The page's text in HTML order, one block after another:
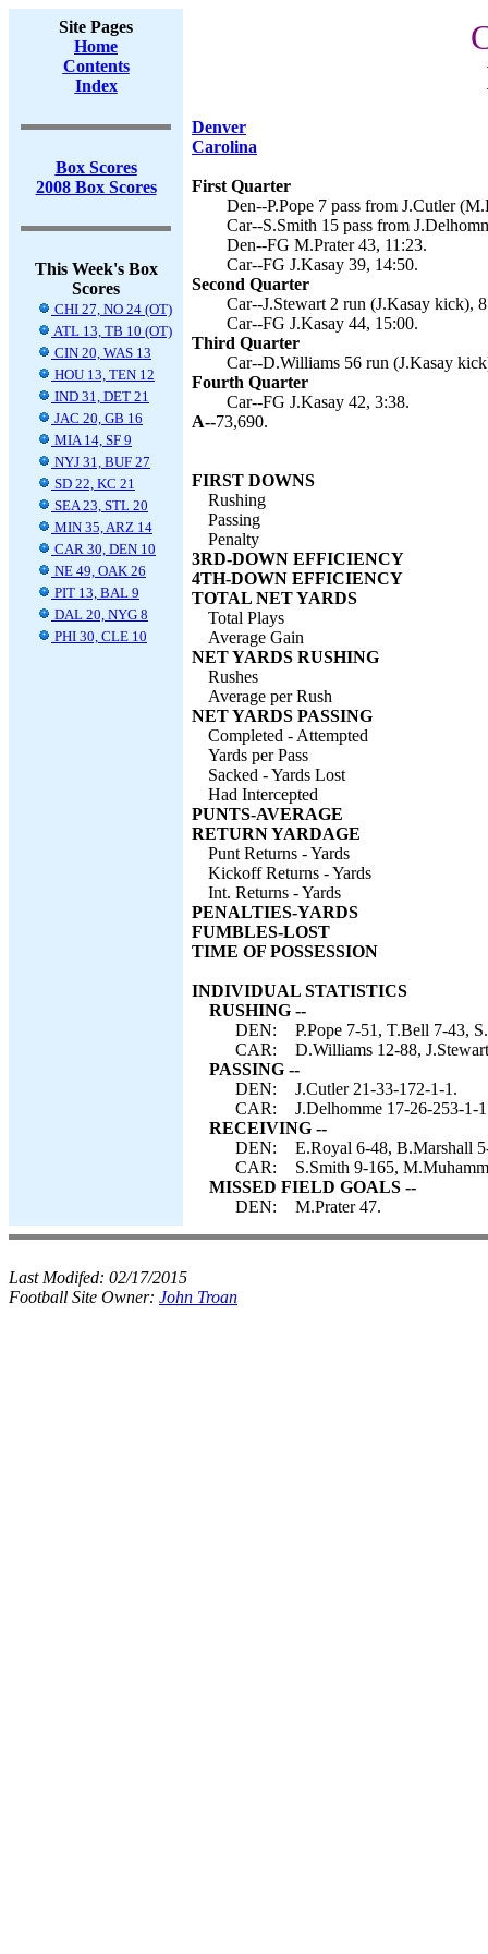
Site Pages
Home
Contents
Index
Box Scores
2008 Box Scores
This Week's Box
Scores
CHI 27, NO 24 (OT)
ATL 13, TB 10 (OT)
CIN 20, WAS 13
HOU 13, TEN 12
IND 31, DET 21
JAC 20, GB 16
MIA 14, SF 9
NYJ 31, BUF 27
SD 22, KC 21
SEA 23, STL 20
MIN 35, ARZ 14
CAR 30, DEN 10
NE 49, OAK 26
PIT 13, BAL 9
DAL 20, NYG 8
PHI 30, CLE 10
Denver
Carolina
First Quarter
Den--P.Pope 7 pass from J.Cutler
Car--S.Smith 15 pass from
Den--FG M.Prater 43, 11:23.
Car--FG J.Kasay 39, 14:50.
Second Quarter
Car--J.Stewart 2 run (J.Kasay kick),
Car--FG J.Kasay 44, 15:00.
Third Quarter
Car--D.Williams 56 run (J.Kasay
Fourth Quarter
Car--FG J.Kasay 42, 3:38.
A--73,690.
FIRST DOWNS
Rushing
Passing
Penalty
3RD-DOWN EFFICIENCY
4TH-DOWN EFFICIENCY
TOTAL NET YARDS
Total Plays
Average Gain
NET YARDS RUSHING
Rushes
Average per Rush
NET YARDS PASSING
Completed - Attempted
Yards per Pass
Sacked - Yards Lost
Had Intercepted
PUNTS-AVERAGE
RETURN YARDAGE
Punt Returns - Yards
Kickoff Returns - Yards
Int. Returns - Yards
PENALTIES-YARDS
FUMBLES-LOST
TIME OF POSSESSION
INDIVIDUAL STATISTICS
RUSHING --
DEN:
P.Pope 7-51, T.Bell 7-43,
CAR:
D.Williams 12-88,
PASSING --
DEN:
J.Cutler 21-33-172-1-1.
CAR:
J.Delhomme 17-26-253-1-
RECEIVING --
DEN:
E.Royal 6-48, B.Marshall
CAR:
S.Smith 9-165,
MISSED FIELD GOALS --
DEN:
M.Prater 47.
Last Modifed: 02/17/2015
Football Site Owner: John Troan